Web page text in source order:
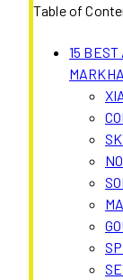
Table of
15